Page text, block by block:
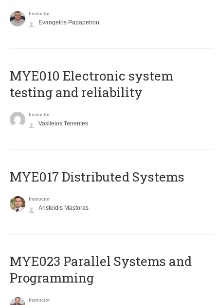
Instructor
Evangelos Papapetrou
MYE010 Electronic system
testing and reliability
Instructor
Vasileios Tenentes
MYE017 Distributed Systems
Instructor
Aristeidis Mastoras
MYE023 Parallel Systems and
Programming
Instructor